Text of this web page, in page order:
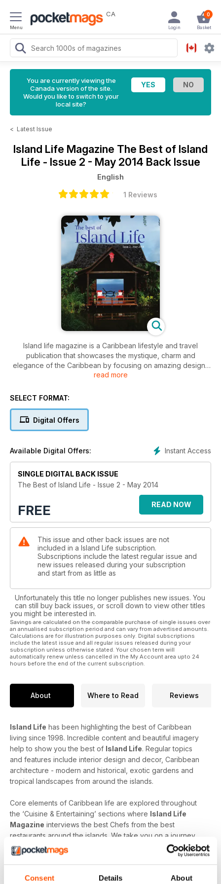
Consent Details About
Menu
CA 0
Basket
Login
You are currently viewing the
Canada version of the site.
Would you like to switch to your
local site?
< Latest Issue
Island Life Magazine The Best of Island
Life - Issue 2 - May 2014 Back Issue
English
1 Reviews
Island life magazine is a Caribbean lifestyle and travel
publication that showcases the mystique, charm and
elegance of the Caribbean by focusing on amazing designs
and designers, fine dining and festivals, luxurious resorts and
Island Life magazine, available on multiple tablet and cell
read more
SELECT FORMAT:
Digital Offers
Instant Access
Available Digital Offers:
SINGLE DIGITAL BACK ISSUE
The Best of Island Life - Issue 2 - May 2014
FREE READ NOW
This issue and other back issues are not
included in a Island Life subscription.
Subscriptions include the latest regular issue and
new issues released during your subscription
and start from as little as
Unfortunately this title no longer publishes new issues. You
can still buy back issues, or scroll down to view other titles
you might be interested in.
Savings are calculated on the comparable purchase of single issues over
an annualised subscription period and can vary from advertised amounts.
Calculations are for illustration purposes only. Digital subscriptions
include the latest issue and all regular issues released during your
subscription unless otherwise stated. Your chosen term will
automatically renew unless cancelled in the My Account area upto 24
hours before the end of the current subscription.
About Where to Read Reviews
Island Life has been highlighting the best of Caribbean
living since 1998. Incredible content and beautiful imagery
help to show you the best of Island Life. Regular topics
and features include interior design and decor, Caribbean
architecture - modern and historical, exotic gardens and
tropical landscapes from around the islands.
Core elements of Caribbean life are explored throughout
the ‘Cuisine & Entertaining’ sections where Island Life
Magazine interviews the best Chefs from the best
restaurants around the islands. We take you on a journey
through the menu and the sourcing of the freshest produce
to produce true culinary experiences. Learn more about the
mixologists and connoisseurs.